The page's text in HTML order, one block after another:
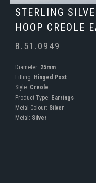
STERLING
HOOP CREOLE
8.51.0949
Diameter: 25mm
Fitting: Hinged Post
Style: Creole
Product Type: Earrings
Metal Colour: Silver
Metal: Silver